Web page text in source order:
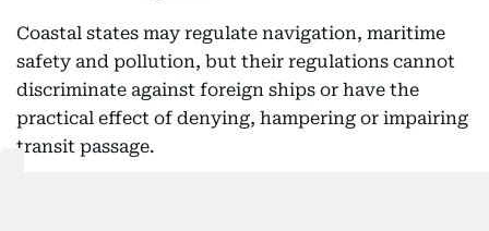
Coastal states may regulate navigation, maritime
safety and pollution, but their regulations cannot
discriminate against foreign ships or have the
practical effect of denying, hampering or impairing
transit passage.